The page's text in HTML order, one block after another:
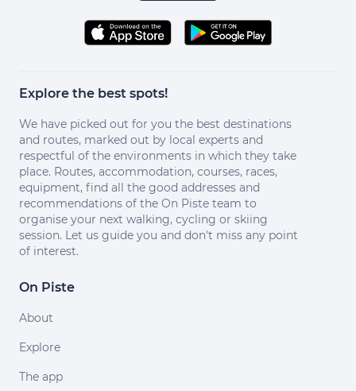
Explore the best spots!
We have picked out for you the best destinations
and routes, marked out by local experts and
respectful of the environments in which they take
place. Routes, accommodation, courses, races,
equipment, find all the good addresses and
recommendations of the On Piste team to
organise your next walking, cycling or skiing
session. Let us guide you and don't miss any point
of interest.
On Piste
About
Explore
The app